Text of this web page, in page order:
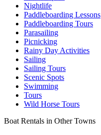
Nightlife
Paddleboarding Lessons
Paddleboarding Tours
Parasailing
Picnicking
Rainy Day Activities
Sailing
Sailing Tours
Scenic Spots
Swimming
Tours
Wild Horse Tours
Boat Rentals in Other Towns